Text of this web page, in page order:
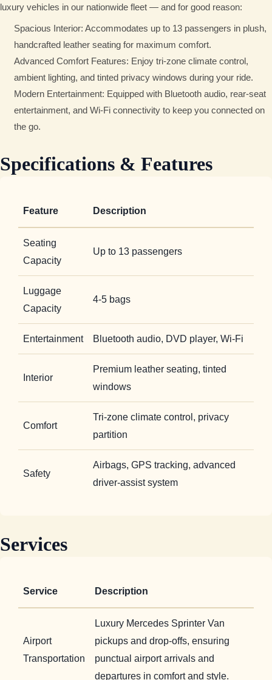
luxury vehicles in our nationwide fleet — and for good reason:
Spacious Interior: Accommodates up to 13 passengers in plush,
handcrafted leather seating for maximum comfort.
Advanced Comfort Features: Enjoy tri-zone climate control,
ambient lighting, and tinted privacy windows during your ride.
Modern Entertainment: Equipped with Bluetooth audio, rear-seat
entertainment, and Wi-Fi connectivity to keep you connected on
the go.
Specifications & Features
Feature Description
Seating
Capacity
Up to 13 passengers
Luggage
Capacity
4-5 bags
Entertainment Bluetooth audio, DVD player, Wi-Fi
Interior
Premium leather seating, tinted
windows
Comfort
Tri-zone climate control, privacy
partition
Safety
Airbags, GPS tracking, advanced
driver-assist system
Services
Service Description
Airport
Transportation
Luxury Mercedes Sprinter Van
pickups and drop-offs, ensuring
punctual airport arrivals and
departures in comfort and style.